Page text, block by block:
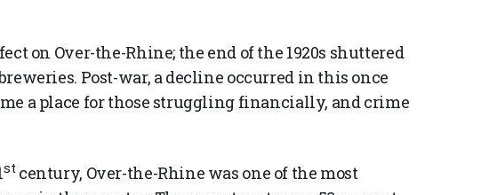
on Over-the-Rhine; the end of the 1920s shuttered
Post-war, a decline occurred in this once
a place for those struggling financially, and crime
stcentury, Over-the-Rhine was one of the most